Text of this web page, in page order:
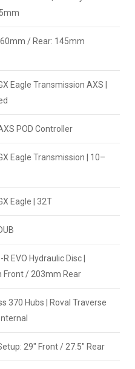
/ Rear: 145mm
Eagle Transmission AXS |
POD Controller
Eagle Transmission | 10–
Eagle | 32T
R EVO Hydraulic Disc |
Front / 203mm Rear
370 Hubs | Roval Traverse
29" Front / 27.5" Rear